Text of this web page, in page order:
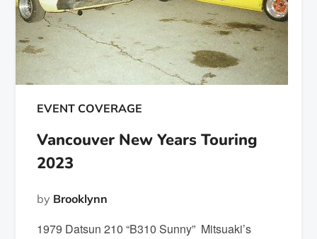
EVENT COVERAGE
Vancouver New Years Touring
2023
by Brooklynn
1979 Datsun 210 “B310 Sunny” Mitsuaki’s